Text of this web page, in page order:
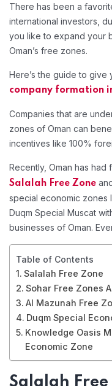
There has been a
international investors,
you like to expand your
Oman’s free zones.
Here’s the guide to
company formation
Companies that are
zones of Oman can
incentives like 100%
Recently, Oman has had
Salalah Free Zone
special economic zones
Duqm Special Muscat
businesses of Oman.
Table of Contents
Salalah Free Zone
Sohar Free Zones
Al Mazunah Free
Duqm Special
Knowledge Oasis
Economic Zone
Salalah Free